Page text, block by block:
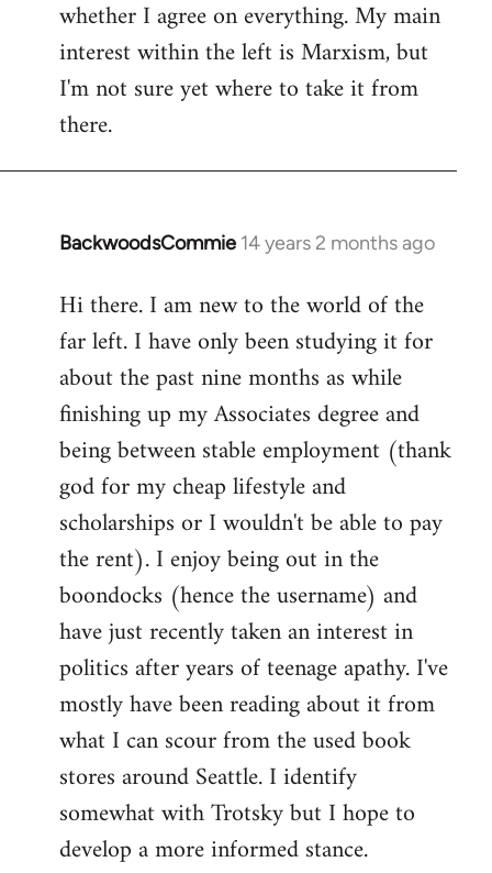
whether I agree on everything. My main
interest within the left is Marxism, but
I'm not sure yet where to take it from
there.
BackwoodsCommie 14 years 2 months ago
In
to
Welcome
libcom.org
Hi there. I am new to the world of the
far left. I have only been studying it for
about the past nine months as while
finishing up my Associates degree and
being between stable employment (thank
god for my cheap lifestyle and
scholarships or I wouldn't be able to pay
the rent). I enjoy being out in the
boondocks (hence the username) and
have just recently taken an interest in
politics after years of teenage apathy. I've
mostly have been reading about it from
what I can scour from the used book
stores around Seattle. I identify
somewhat with Trotsky but I hope to
develop a more informed stance.